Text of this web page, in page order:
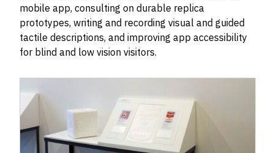
mobile app, consulting on durable replica
prototypes, writing and recording visual and guided
tactile descriptions, and improving app accessibility
for blind and low vision visitors.